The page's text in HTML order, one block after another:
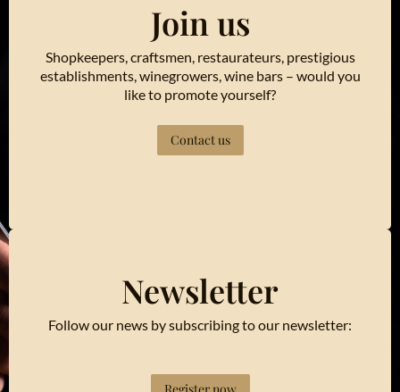
Join us
Shopkeepers, craftsmen, restaurateurs, prestigious
establishments, winegrowers, wine bars – would you
like to promote yourself?
Contact us
Newsletter
Follow our news by subscribing to our newsletter: